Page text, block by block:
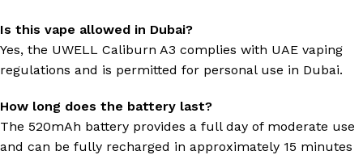
Is this vape allowed in Dubai?
Yes, the UWELL Caliburn A3 complies with UAE vaping
regulations and is permitted for personal use in Dubai.
How long does the battery last?
The 520mAh battery provides a full day of moderate use
and can be fully recharged in approximately 15 minutes